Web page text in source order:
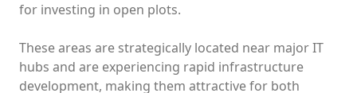
for investing in open plots.
These areas are strategically located near major IT
hubs and are experiencing rapid infrastructure
development, making them attractive for both